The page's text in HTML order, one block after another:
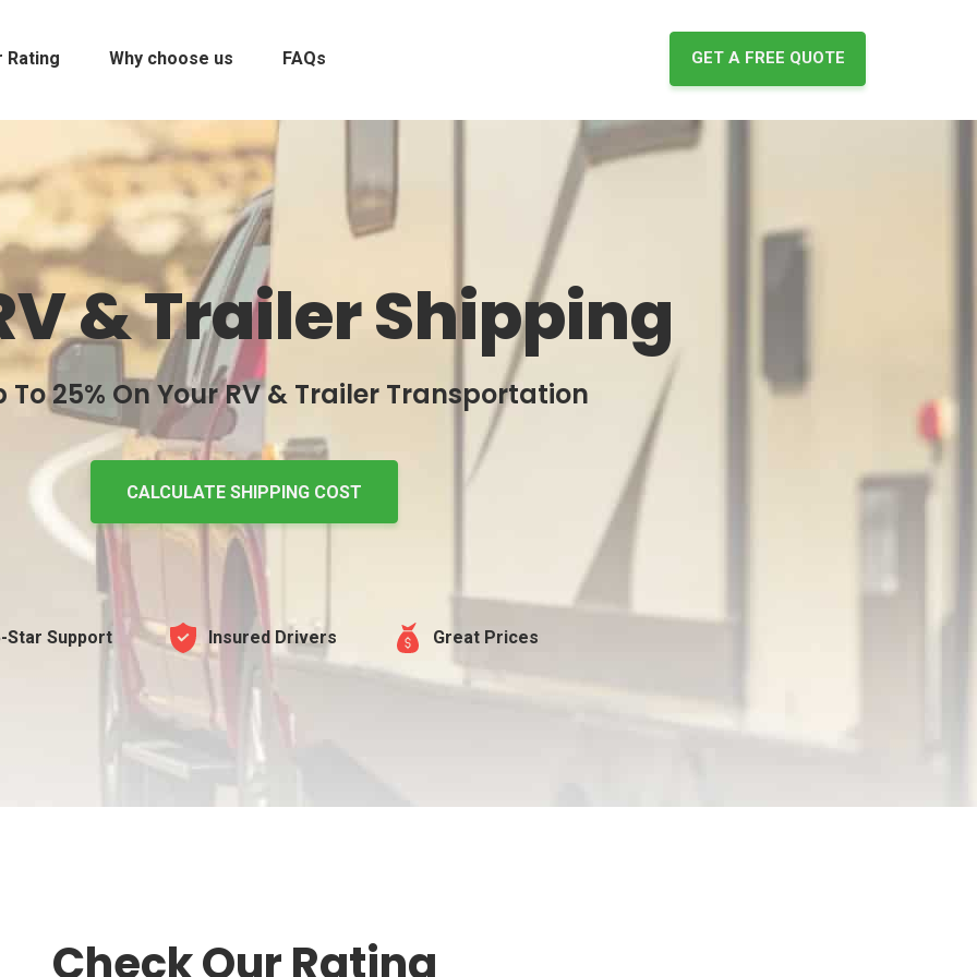
Rating Why choose us FAQs GET A FREE QUOTE
& Trailer Shipping
To 25% On Your RV & Trailer Transportation
CALCULATE SHIPPING COST
Star Support Insured Drivers Great Prices
Check Our Rating